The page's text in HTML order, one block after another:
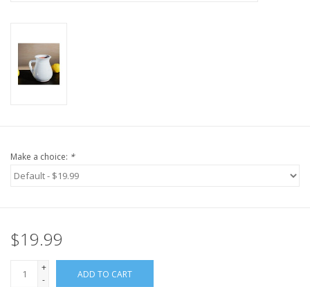
Make a choice: *
$19.99
+
-
ADD TO CART